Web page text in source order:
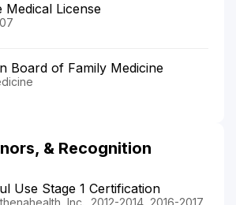
Medical License
Board of Family Medicine
& Recognition
Use Stage 1 Certification